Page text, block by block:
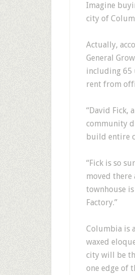
Imagine
city of
Actually,
General
including 65
rent from
“David Fick,
community
build entire
“Fick is so
moved there
townhouse
Factory.”
Columbia is
waxed
city will be
one edge of